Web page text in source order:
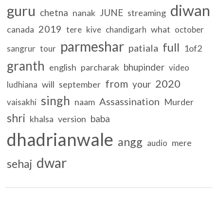
guru chetna nanak JUNE streaming diwan
canada 2019 tere kive chandigarh what october
sangrur tour parmeshar patiala full 1of2
granth english parcharak bhupinder video
ludhiana will september from your 2020
vaisakhi singh naam Assassination Murder
shri khalsa version baba
dhadrianwale angg audio mere
sehaj dwar